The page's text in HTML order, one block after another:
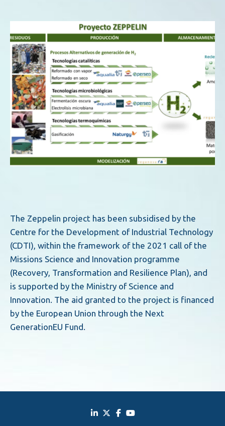
The Zeppelin project has been subsidised by the
Centre for the Development of Industrial Technology
(CDTI), within the framework of the 2021 call of the
Missions Science and Innovation programme
(Recovery, Transformation and Resilience Plan), and
is supported by the Ministry of Science and
Innovation. The aid granted to the project is financed
by the European Union through the Next
GenerationEU Fund.